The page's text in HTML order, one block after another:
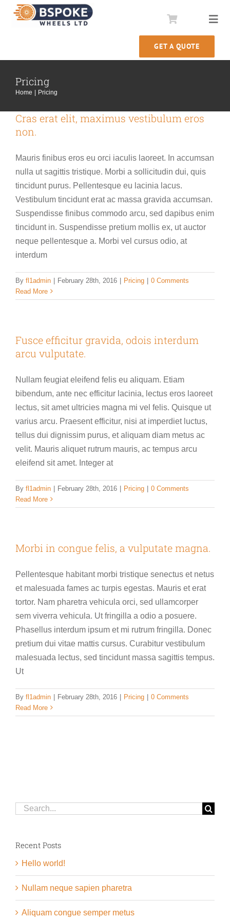
Wheel Rebuilds
Our Story
GET A QUOTE
Pricing
Home Pricing
Cras erat elit, maximus vestibulum eros
non.
Mauris finibus eros eu orci iaculis laoreet. In accumsan
nulla ut sagittis tristique. Morbi a sollicitudin dui, quis
tincidunt purus. Pellentesque eu lacinia lacus.
Vestibulum tincidunt erat ac massa gravida accumsan.
Suspendisse finibus commodo arcu, sed dapibus enim
tincidunt in. Suspendisse pretium mollis ex, ut auctor
neque pellentesque a. Morbi vel cursus odio, at
interdum
By fl1admin February 28th, 2016 Pricing
0 Comments
Read More
Fusce efficitur gravida, odois interdum
arcu vulputate.
Nullam feugiat eleifend felis eu aliquam. Etiam
bibendum, ante nec efficitur lacinia, lectus eros laoreet
lectus, sit amet ultricies magna mi vel felis. Quisque ut
varius arcu. Praesent efficitur, nisi at imperdiet luctus,
tellus dui dignissim purus, et aliquam diam metus ac
velit. Mauris aliquet rutrum mauris, ac tempus arcu
eleifend sit amet. Integer at
By fl1admin February 28th, 2016 Pricing
0 Comments
Read More
Morbi in congue felis, a vulputate magna.
Pellentesque habitant morbi tristique senectus et netus
et malesuada fames ac turpis egestas. Mauris et erat
tortor. Nam pharetra vehicula orci, sed ullamcorper
sem viverra vehicula. Ut fringilla a odio a posuere.
Phasellus interdum ipsum et mi rutrum fringilla. Donec
pretium dui vitae mattis cursus. Curabitur vestibulum
malesuada lectus, sed tincidunt massa sagittis tempus.
Ut
By fl1admin February 28th, 2016 Pricing
0 Comments
Read More
Search
Recent Posts
Hello world!
Nullam neque sapien pharetra
Aliquam congue semper metus